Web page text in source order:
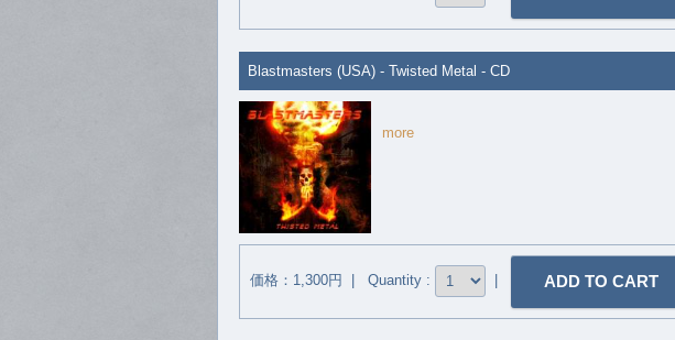
Blastmasters (USA) - Twisted Metal - CD
more
価格：1,300円 | Quantity :